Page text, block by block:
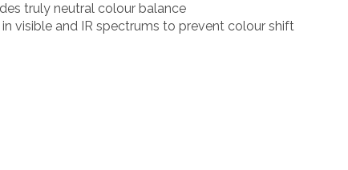
truly neutral colour balance
visible and IR spectrums to prevent colour shift